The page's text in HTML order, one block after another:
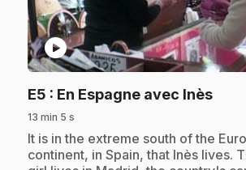
play_circle
E5 : En Espagne avec Inès.
13 min 5 s
.It is in the extreme south of the
continent, in Spain, that Inès lives.